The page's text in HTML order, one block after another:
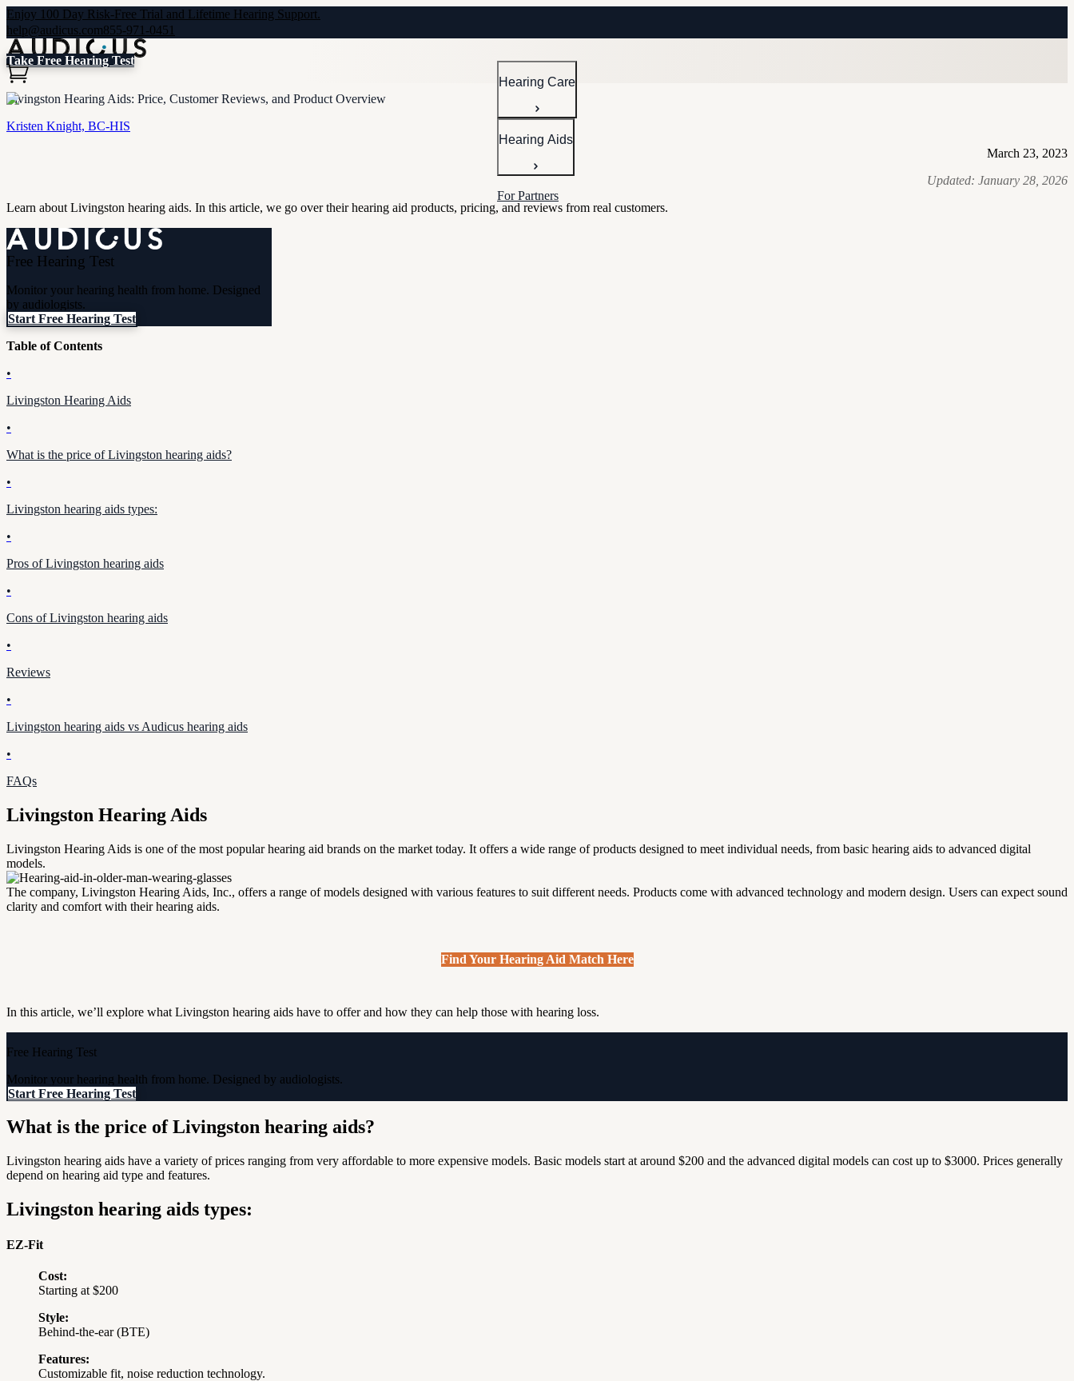
Enjoy 100 Day Risk-Free Trial and Lifetime Hearing Support.
help@audicus.com855-971-0451
Hearing Care
Hearing Aids
For Partners
Take Free Hearing Test
Livingston Hearing Aids: Price, Customer Reviews, and Product Overview
Kristen Knight, BC-HIS
March 23, 2023
Updated: January 28, 2026
Learn about Livingston hearing aids. In this article, we go over their hearing aid products, pricing, and reviews from real customers.
Free Hearing Test
Monitor your hearing health from home. Designed
by audiologists.
Start Free Hearing Test
Table of Contents
•
Livingston Hearing Aids
•
What is the price of Livingston hearing aids?
•
Livingston hearing aids types:
•
Pros of Livingston hearing aids
•
Cons of Livingston hearing aids
•
Reviews
•
Livingston hearing aids vs Audicus hearing aids
•
FAQs
Livingston Hearing Aids
Livingston Hearing Aids is one of the most popular hearing aid brands on the market today. It offers a wide range of products designed to meet individual needs, from basic hearing aids to advanced digital
models.
The company, Livingston Hearing Aids, Inc., offers a range of models designed with various features to suit different needs. Products come with advanced technology and modern design. Users can expect sound
clarity and comfort with their hearing aids.
Find Your Hearing Aid Match Here
In this article, we’ll explore what Livingston hearing aids have to offer and how they can help those with hearing loss.
Free Hearing Test
Monitor your hearing health from home. Designed by audiologists.
Start Free Hearing Test
What is the price of Livingston hearing aids?
Livingston hearing aids have a variety of prices ranging from very affordable to more expensive models. Basic models start at around $200 and the advanced digital models can cost up to $3000. Prices generally
depend on hearing aid type and features.
Livingston hearing aids types:
EZ-Fit
Cost:
Starting at $200
Style:
Behind-the-ear (BTE)
Features:
Customizable fit, noise reduction technology.